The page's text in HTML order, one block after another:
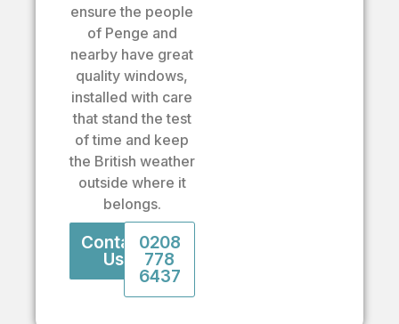
ensure the people
of Penge and
nearby have great
quality windows,
installed with care
that stand the test
of time and keep
the British weather
outside where it
belongs.
Contact
Us
0208
778
6437